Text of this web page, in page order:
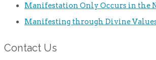
Manifestation Only Occurs in the
Manifesting through Divine
Contact Us